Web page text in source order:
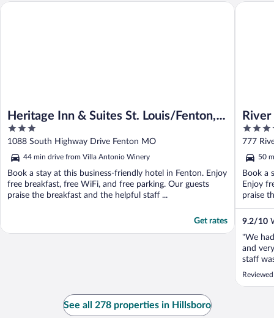
Heritage Inn & Suites St. Louis/Fenton,
Trademark by Wyndham
3
out
of
5
1088 South Highway Drive Fenton MO
44 min drive from Villa Antonio Winery
Book a stay at this business-friendly hotel in Fenton. Enjoy
free breakfast, free WiFi, and free parking. Our guests
praise the breakfast and the helpful staff ...
Get rates
Heritage Inn & Suites St. Louis/Fenton, Trademark by Wyndham
4
out
of
5
777
50
Book a
Enjoy
praise
9.2/10
"We
and
staff
stay
River
See all 278 properties in Hillsboro